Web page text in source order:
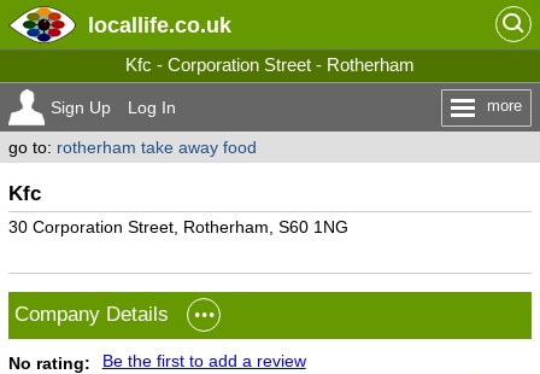
locallife.co.uk
Kfc - Corporation Street - Rotherham
Sign Up Log In more
go to: rotherham take away food
Kfc
30 Corporation Street, Rotherham, S60 1NG
Company Details
No rating: Be the first to add a review